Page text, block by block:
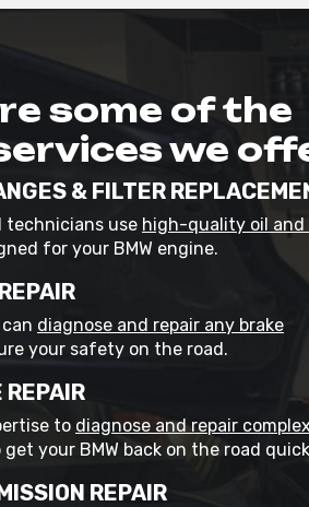
some of the
we
& FILTER
technicians use high-quality oil and
for your BMW engine.
diagnose and repair any brake
your safety on the road.
REPAIR
to diagnose and repair complex
get your BMW back on the road
REPAIR